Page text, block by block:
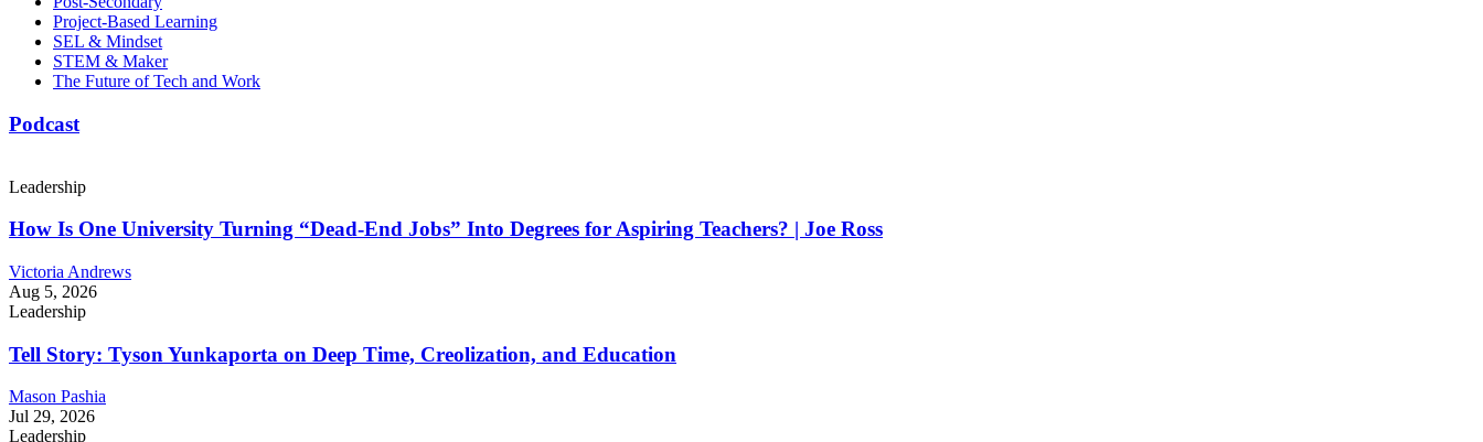
Project-Based Learning
SEL & Mindset
STEM & Maker
The Future of Tech and Work
Podcast
Leadership
How Is One University Turning “Dead-End Jobs” Into Degrees for Aspiring Teachers? | Joe Ross
Victoria Andrews
Aug 5, 2026
Leadership
Tell Story: Tyson Yunkaporta on Deep Time, Creolization, and Education
Mason Pashia
Jul 29, 2026
Leadership